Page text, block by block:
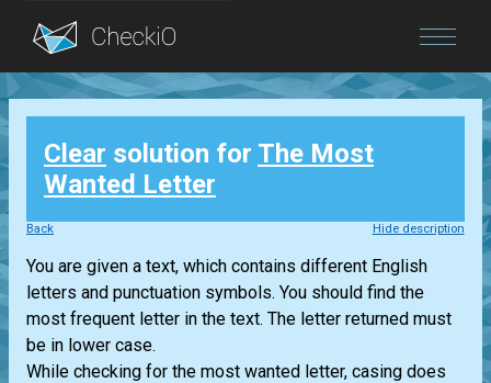
Blog
Login
Clear solution for The Most
Wanted Letter
Back Hide description
You are given a text, which contains different English
letters and punctuation symbols. You should find the
most frequent letter in the text. The letter returned must
be in lower case.
While checking for the most wanted letter, casing does